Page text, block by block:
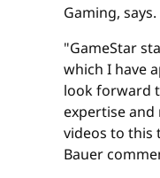
Gaming, says.
"GameStar
which I have
look forward
expertise
videos to this
Bauer